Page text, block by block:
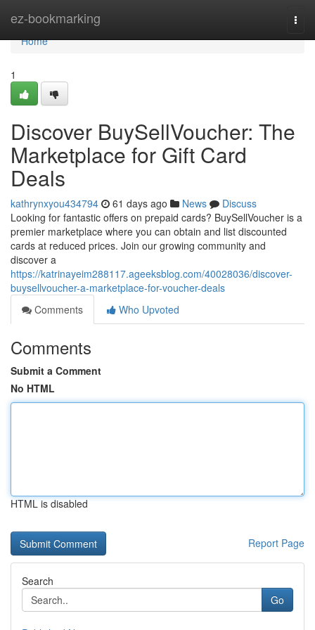
ez-bookmarking
Home
Home
1
Discover BuySellVoucher: The
Marketplace for Gift Card
Deals
kathrynxyou434794 61 days ago News
Discuss
Looking for fantastic offers on prepaid cards? BuySellVoucher is a
premier marketplace where you can obtain and list discounted
cards at reduced prices. Join our growing community and
discover a
https://katrinayeim288117.ageeksblog.com/40028036/discover-
buysellvoucher-a-marketplace-for-voucher-deals
Comments
Who Upvoted
Comments
Submit a Comment
No HTML
HTML is disabled
Report Page
Search
Go